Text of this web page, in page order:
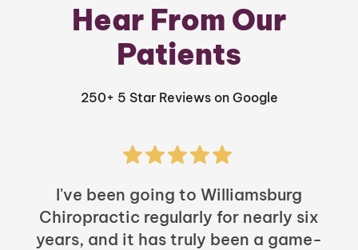
Hear From Our
Patients
250+ 5 Star Reviews on Google
I've been going to Williamsburg
Chiropractic regularly for nearly six
years, and it has truly been a game-